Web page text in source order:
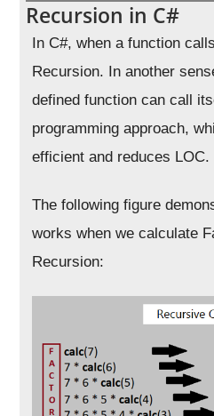
Recursion in C#
In C#, when a function
Recursion. In another
defined function can call
programming approach,
efficient and reduces LOC.
The following figure
works when we calculate
Recursion: